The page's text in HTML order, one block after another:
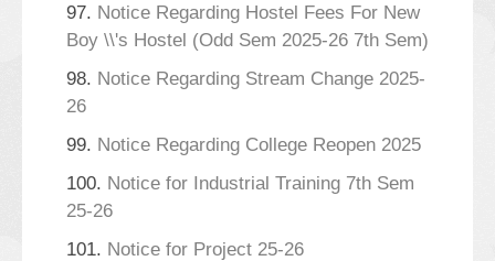
97. Notice Regarding Hostel Fees For New
Boy \\'s Hostel (Odd Sem 2025-26 7th Sem)
98. Notice Regarding Stream Change 2025-
26
99. Notice Regarding College Reopen 2025
100. Notice for Industrial Training 7th Sem
25-26
101. Notice for Project 25-26